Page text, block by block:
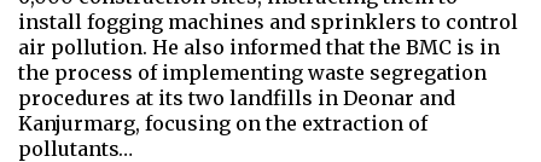
install fogging machines and sprinklers to control
air pollution. He also informed that the BMC is in
the process of implementing waste segregation
procedures at its two landfills in Deonar and
Kanjurmarg, focusing on the extraction of
pollutants…